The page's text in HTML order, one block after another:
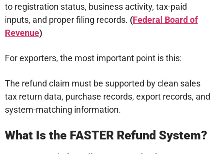
to registration status, business activity, tax-paid
inputs, and proper filing records. (Federal Board of
Revenue)
For exporters, the most important point is this:
The refund claim must be supported by clean sales
tax return data, purchase records, export records, and
system-matching information.
What Is the FASTER Refund System?